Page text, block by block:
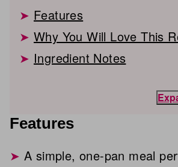
Features
Why You Will Love This
Ingredient Notes
Features
A simple, one-pan meal